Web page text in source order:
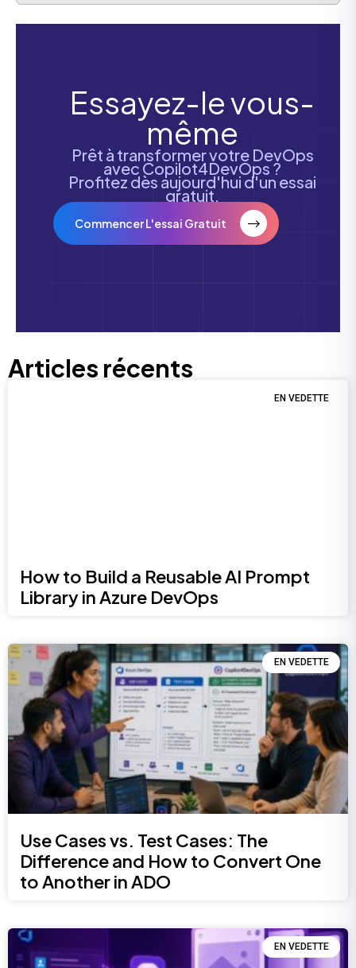
Essayez-le vous-
même
Prêt à transformer votre DevOps
avec Copilot4DevOps ?
Profitez dès aujourd'hui d'un essai
gratuit.
Commencer L'essai Gratuit
Articles récents
EN VEDETTE
How to Build a Reusable AI Prompt
Library in Azure DevOps
EN VEDETTE
Use Cases vs. Test Cases: The
Difference and How to Convert One
to Another in ADO
EN VEDETTE